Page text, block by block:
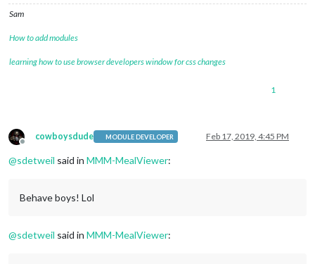
Sam
How to add modules
learning how to use browser developers window for css changes
1
Offline
cowboysdude MODULE DEVELOPER Feb 17, 2019, 4:45 PM
@sdetweil said in MMM-MealViewer:
Behave boys! Lol
@sdetweil said in MMM-MealViewer: